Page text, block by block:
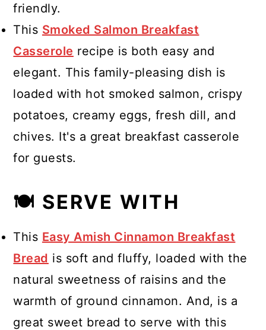
friendly.
This Smoked Salmon Breakfast
Casserole recipe is both easy and
elegant. This family-pleasing dish is
loaded with hot smoked salmon, crispy
potatoes, creamy eggs, fresh dill, and
chives. It's a great breakfast casserole
for guests.
🍽 SERVE WITH
This Easy Amish Cinnamon Breakfast
Bread is soft and fluffy, loaded with the
natural sweetness of raisins and the
warmth of ground cinnamon. And, is a
great sweet bread to serve with this